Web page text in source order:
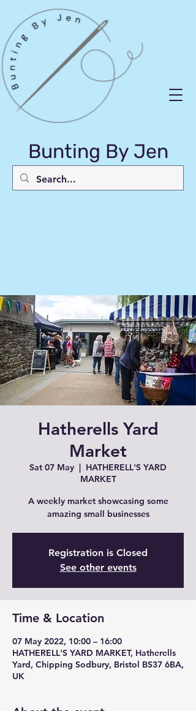
Bunting By Jen
Hatherells Yard
Market
Sat 07 May
  |
HATHERELL'S YARD
MARKET
A weekly market showcasing some
amazing small businesses
Registration is Closed
See other events
Time & Location
07 May 2022, 10:00 – 16:00
HATHERELL'S YARD MARKET, Hatherells
Yard, Chipping Sodbury, Bristol BS37 6BA,
UK